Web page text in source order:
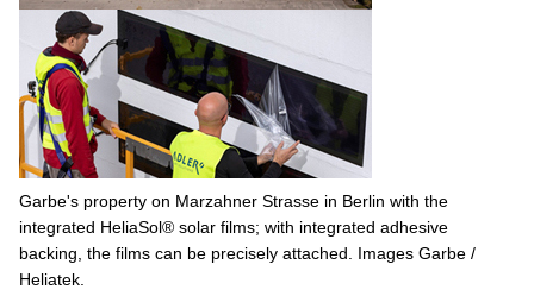
Garbe's property on Marzahner Strasse in Berlin with the
integrated HeliaSol® solar films; with integrated adhesive
backing, the films can be precisely attached. Images Garbe /
Heliatek.